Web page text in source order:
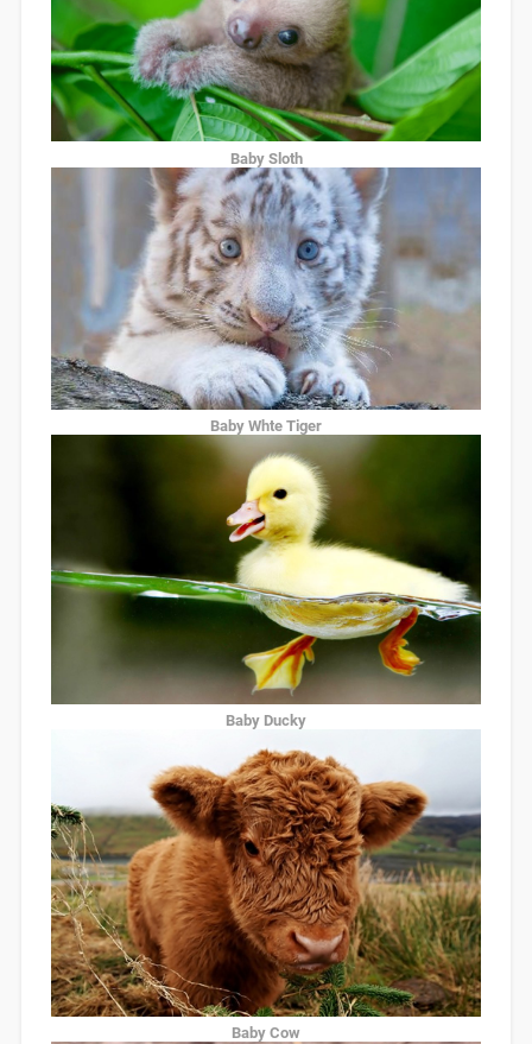
Baby Sloth
Baby Whte Tiger
Baby Ducky
Baby Cow